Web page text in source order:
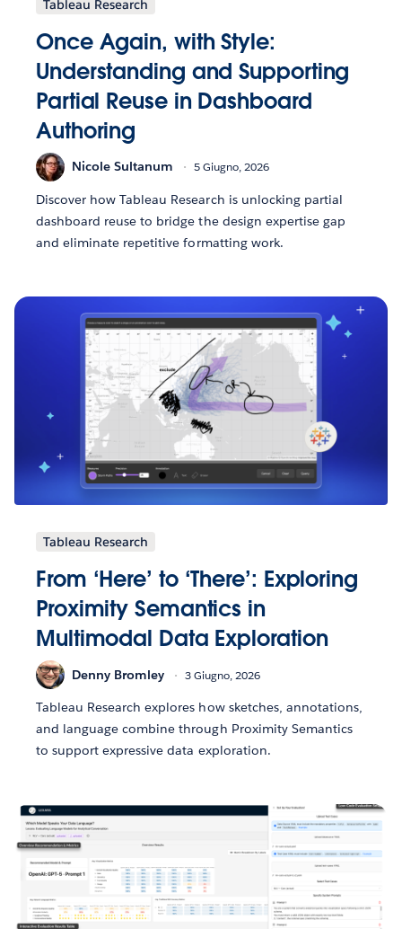
Tableau Research
Once Again, with Style:
Understanding and Supporting
Partial Reuse in Dashboard
Authoring
Nicole Sultanum 5 Giugno, 2026
Discover how Tableau Research is unlocking partial
dashboard reuse to bridge the design expertise gap
and eliminate repetitive formatting work.
Tableau Research
From ‘Here’ to ‘There’: Exploring
Proximity Semantics in
Multimodal Data Exploration
Denny Bromley 3 Giugno, 2026
Tableau Research explores how sketches, annotations,
and language combine through Proximity Semantics
to support expressive data exploration.